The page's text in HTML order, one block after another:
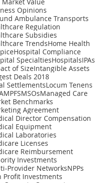
Opinions
Ambulance Transports
Regulation
Subsidies
TrendsHome Health
Hospital Compliance
SpecialtiesHospitalsIPAs
of SizeIntangible Assets
Deals 2018
SettlementsLocum Tenens
MPFSMSOsManaged Care
Benchmarks
Agreement
Director Compensation
Equipment
Laboratories
Licenses
Reimbursement
Investments
Provider NetworksNPPs
Profit Investments